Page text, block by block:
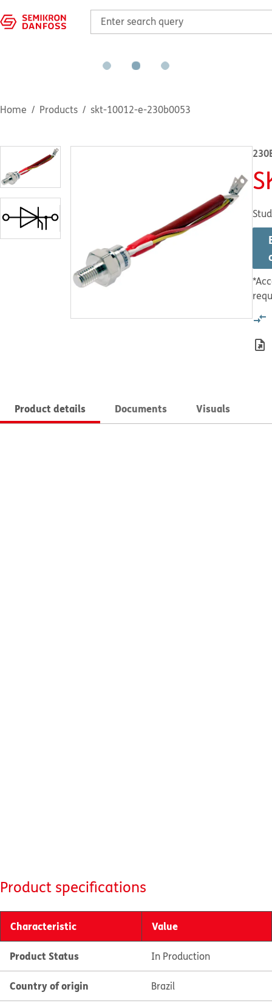
Home Products skt-10012-e-230b0053
Product details Documents Visuals
Product specifications
Characteristic Value
Product Status In Production
Country of origin Brazil